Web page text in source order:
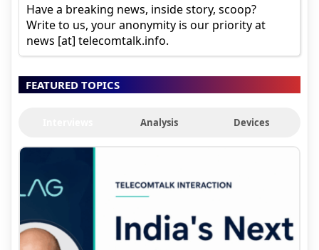
Have a breaking news, inside story, scoop?
Write to us, your anonymity is our priority at
news [at] telecomtalk.info.
FEATURED TOPICS
Analysis Devices